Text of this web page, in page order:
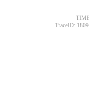
TraceID: